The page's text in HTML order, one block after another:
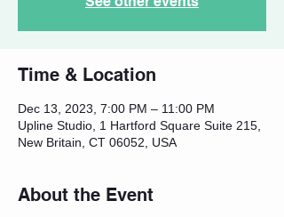
Time & Location
Dec 13, 2023, 7:00 PM – 11:00 PM
Upline Studio, 1 Hartford Square Suite 215,
New Britain, CT 06052, USA
About the Event